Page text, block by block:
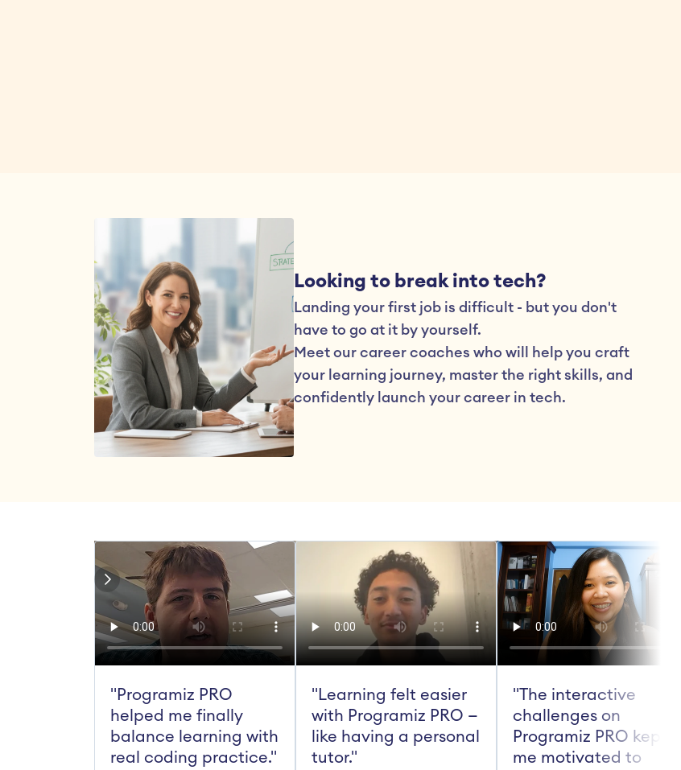
Looking to break into tech?
Landing your first job is difficult - but you don't
have to go at it by yourself.
Meet our career coaches who will help you craft
your learning journey, master the right skills, and
confidently launch your career in tech.
"Programiz PRO
helped me finally
balance learning with
real coding practice."
"Learning felt easier
with Programiz PRO —
like having a personal
tutor."
"The interactive
challenges on
Programiz PRO kept
me motivated to